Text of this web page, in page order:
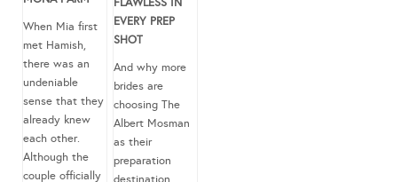
When Mia first
met Hamish,
there was an
undeniable
sense that they
already knew
each other.
Although the
couple officially
EVERY PREP
SHOT
And why more
brides are
choosing The
Albert Mosman
as their
preparation
destination